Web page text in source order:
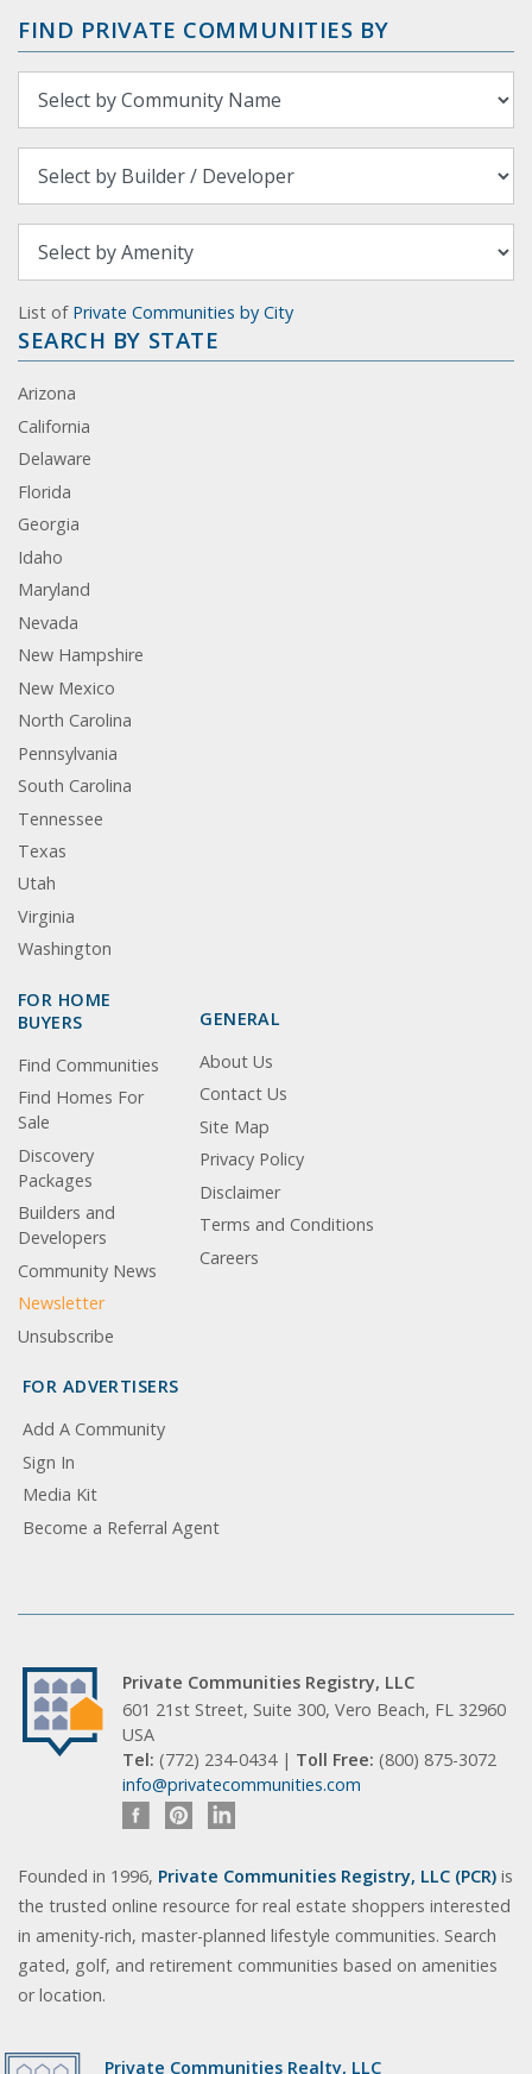
FIND PRIVATE COMMUNITIES BY
List of Private Communities by City
SEARCH BY STATE
Arizona
California
Delaware
Florida
Georgia
Idaho
Maryland
Nevada
New Hampshire
New Mexico
North Carolina
Pennsylvania
South Carolina
Tennessee
Texas
Utah
Virginia
Washington
FOR HOME
BUYERS
Find Communities
Find Homes For
Sale
Discovery
Packages
Builders and
Developers
Community News
Newsletter
Unsubscribe
GENERAL
About Us
Contact Us
Site Map
Privacy Policy
Disclaimer
Terms and Conditions
Careers
FOR ADVERTISERS
Add A Community
Sign In
Media Kit
Become a Referral Agent
Private Communities Registry, LLC
601 21st Street, Suite 300, Vero Beach, FL 32960
USA
Tel: (772) 234-0434 | Toll Free: (800) 875-3072
info@privatecommunities.com
Founded in 1996, Private Communities Registry, LLC (PCR) is
the trusted online resource for real estate shoppers interested
in amenity-rich, master-planned lifestyle communities. Search
gated, golf, and retirement communities based on amenities
or location.
Private Communities Realty, LLC